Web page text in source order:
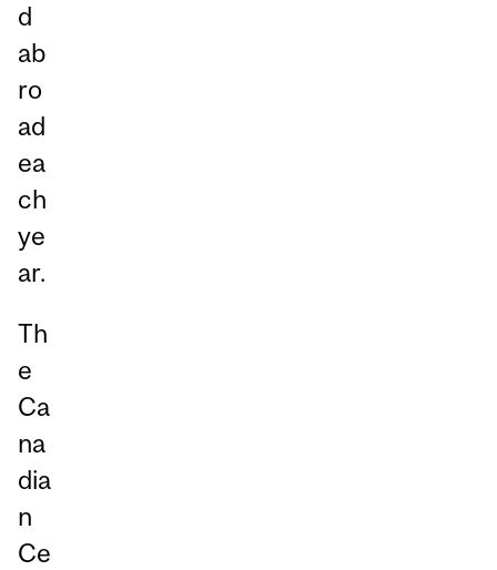
d
ab
ro
ad
ea
ch
ye
ar.
Th
e
Ca
na
dia
n
Ce